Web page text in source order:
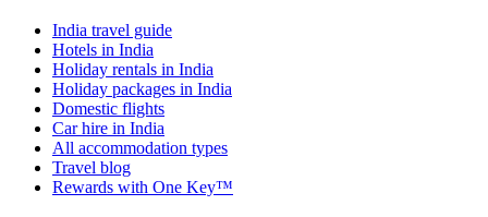
India travel guide
Hotels in India
Holiday rentals in India
Holiday packages in India
Domestic flights
Car hire in India
All accommodation types
Travel blog
Rewards with One Key™